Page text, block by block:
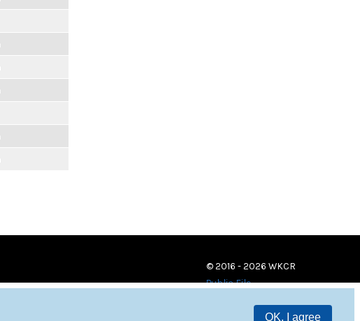
OK, I agree
© 2016 - 2026 WKCR
Public File